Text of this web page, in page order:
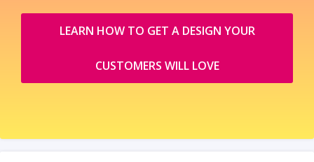
LEARN HOW TO GET A DESIGN YOUR
CUSTOMERS WILL LOVE